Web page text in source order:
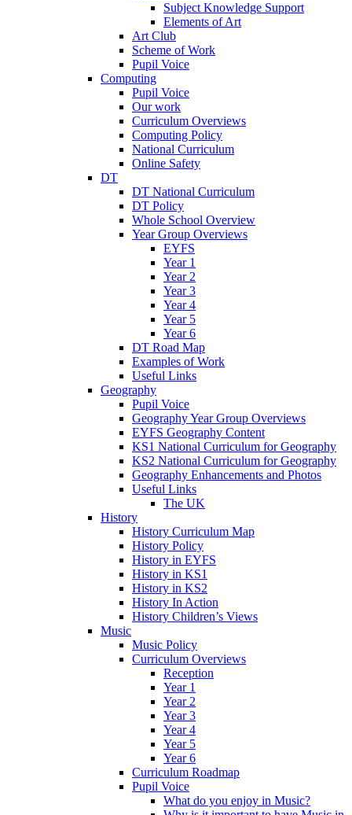
Subject Knowledge Support
Elements of Art
Art Club
Scheme of Work
Pupil Voice
Computing
Pupil Voice
Our work
Curriculum Overviews
Computing Policy
National Curriculum
Online Safety
DT
DT National Curriculum
DT Policy
Whole School Overview
Year Group Overviews
EYFS
Year 1
Year 2
Year 3
Year 4
Year 5
Year 6
DT Road Map
Examples of Work
Useful Links
Geography
Pupil Voice
Geography Year Group Overviews
EYFS Geography Content
KS1 National Curriculum for Geography
KS2 National Curriculum for Geography
Geography Enhancements and Photos
Useful Links
The UK
History
History Curriculum Map
History Policy
History in EYFS
History in KS1
History in KS2
History In Action
History Children’s Views
Music
Music Policy
Curriculum Overviews
Reception
Year 1
Year 2
Year 3
Year 4
Year 5
Year 6
Curriculum Roadmap
Pupil Voice
What do you enjoy in Music?